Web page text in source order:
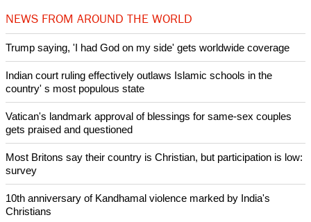
NEWS FROM AROUND THE WORLD
Trump saying, 'I had God on my side' gets worldwide coverage
Indian court ruling effectively outlaws Islamic schools in the
country' s most populous state
Vatican's landmark approval of blessings for same-sex couples
gets praised and questioned
Most Britons say their country is Christian, but participation is low:
survey
10th anniversary of Kandhamal violence marked by India's
Christians